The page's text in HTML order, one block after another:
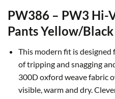
PW386 – PW3 Hi-
Pants Yellow/Black
This modern fit is
of tripping and snagging
300D oxford weave fabric
visible, warm and dry.